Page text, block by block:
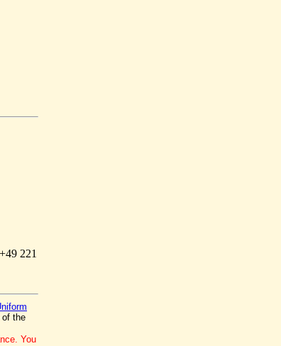
221
of the
You